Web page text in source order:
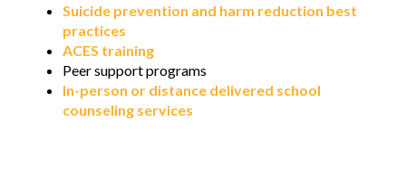
Suicide prevention and harm reduction best
practices
ACES training
Peer support programs
In-person or distance delivered school
counseling services